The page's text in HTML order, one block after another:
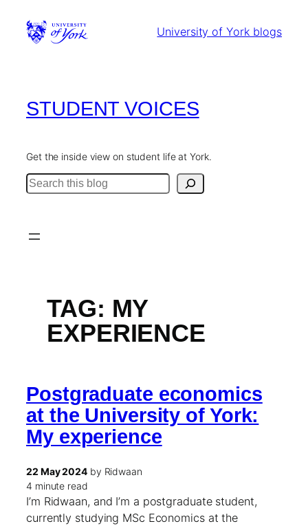
content
University of York blogs
STUDENT VOICES
Get the inside view on student life at York.
Search
TAG: MY
EXPERIENCE
Postgraduate economics
at the University of York:
My experience
22 May 2024by Ridwaan
4 minute read
I’m Ridwaan, and I’m a postgraduate student,
currently studying MSc Economics at the